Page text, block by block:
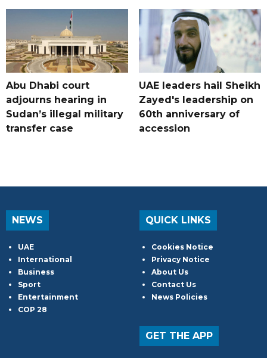
Abu Dhabi court
adjourns hearing in
Sudan’s illegal military
transfer case
UAE leaders hail Sheikh
Zayed's leadership on
60th anniversary of
accession
NEWS
UAE
International
Business
Sport
Entertainment
COP 28
QUICK LINKS
Cookies Notice
Privacy Notice
About Us
Contact Us
News Policies
GET THE APP